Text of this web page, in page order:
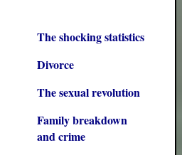
The shocking statistics
Divorce
The sexual revolution
Family breakdown
and crime